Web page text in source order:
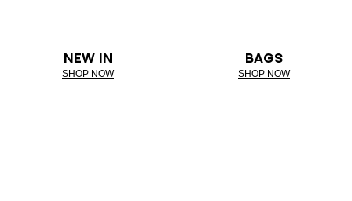
NEW IN
SHOP NOW
BAGS
SHOP NOW